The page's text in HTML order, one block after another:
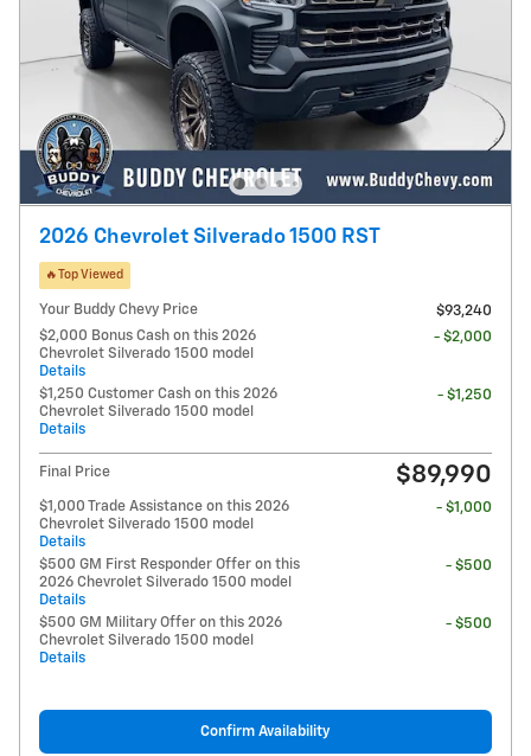
2026 Chevrolet Silverado 1500 RST
🔥Top Viewed
Your Buddy Chevy Price
$93,240
$2,000 Bonus Cash on this 2026
Chevrolet Silverado 1500 model
Details
- $2,000
$1,250 Customer Cash on this 2026
Chevrolet Silverado 1500 model
Details
- $1,250
Final Price $89,990
$1,000 Trade Assistance on this 2026
Chevrolet Silverado 1500 model
Details
- $1,000
$500 GM First Responder Offer on this
2026 Chevrolet Silverado 1500 model
Details
- $500
$500 GM Military Offer on this 2026
Chevrolet Silverado 1500 model
Details
- $500
Confirm Availability